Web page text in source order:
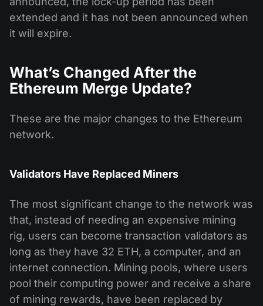
extended and it has not been announced when
it will expire.
What’s Changed After the
Ethereum Merge Update?
These are the major changes to the Ethereum
network.
Validators Have Replaced Miners
The most significant change to the network was
that, instead of needing an expensive mining
rig, users can become transaction validators as
long as they have 32 ETH, a computer, and an
internet connection. Mining pools, where users
pool their computing power and receive a share
of mining rewards, have been replaced by